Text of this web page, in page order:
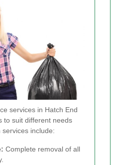
services in Hatch End
to suit different needs
include:
Complete removal of all